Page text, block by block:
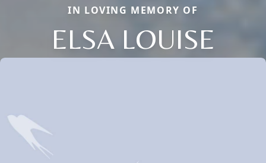
IN LOVING MEMORY OF
ELSA LOUISE